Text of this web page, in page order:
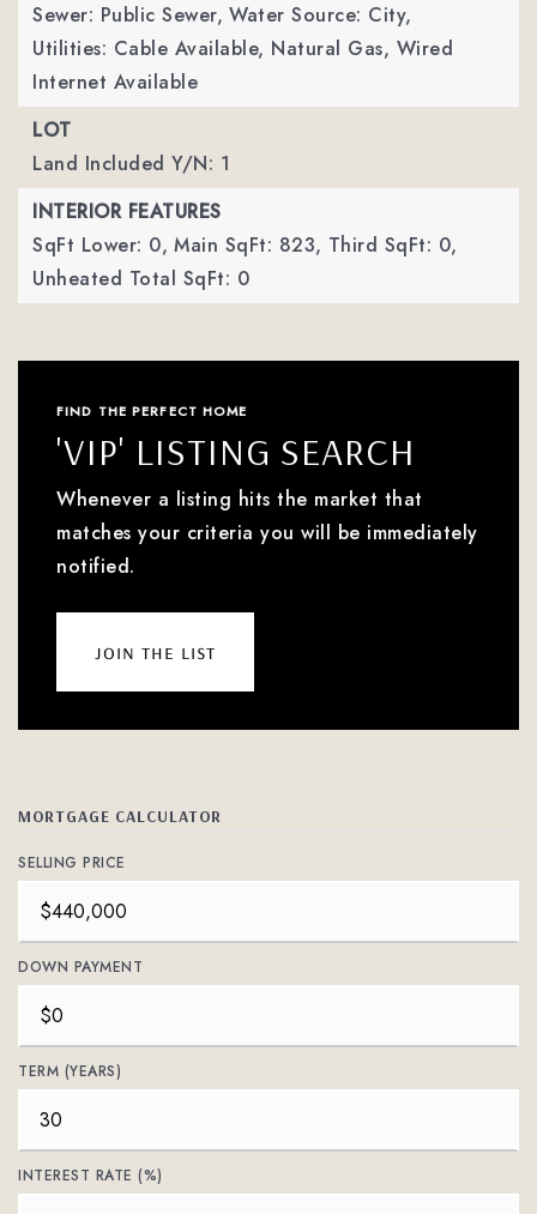
Sewer: Public Sewer, Water Source: City,
Utilities: Cable Available, Natural Gas, Wired
Internet Available
LOT
Land Included Y/N: 1
INTERIOR FEATURES
SqFt Lower: 0, Main SqFt: 823, Third SqFt: 0,
Unheated Total SqFt: 0
FIND THE PERFECT HOME
'VIP' LISTING SEARCH
Whenever a listing hits the market that
matches your criteria you will be immediately
notified.
join the list
MORTGAGE CALCULATOR
SELLING PRICE
DOWN PAYMENT
TERM (YEARS)
INTEREST RATE (%)